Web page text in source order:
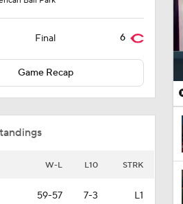
Final 6
Game Recap
W-L L10 STRK
59-57 7-3 L1